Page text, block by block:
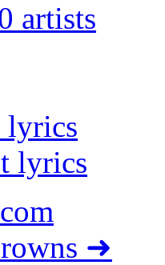
artists
lyrics
lyrics
➜